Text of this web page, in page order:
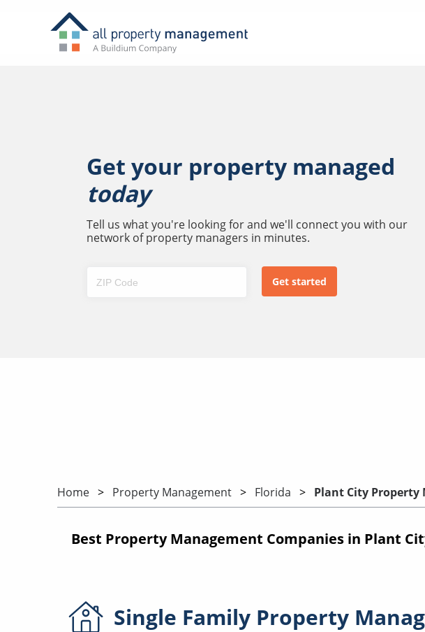
Get your property managed
today
Tell us what you're looking for and we'll connect you with our
network of property managers in minutes.
Home Property Management Florida Plant City Property
Best Property Management Companies in Plant
Single Family Property